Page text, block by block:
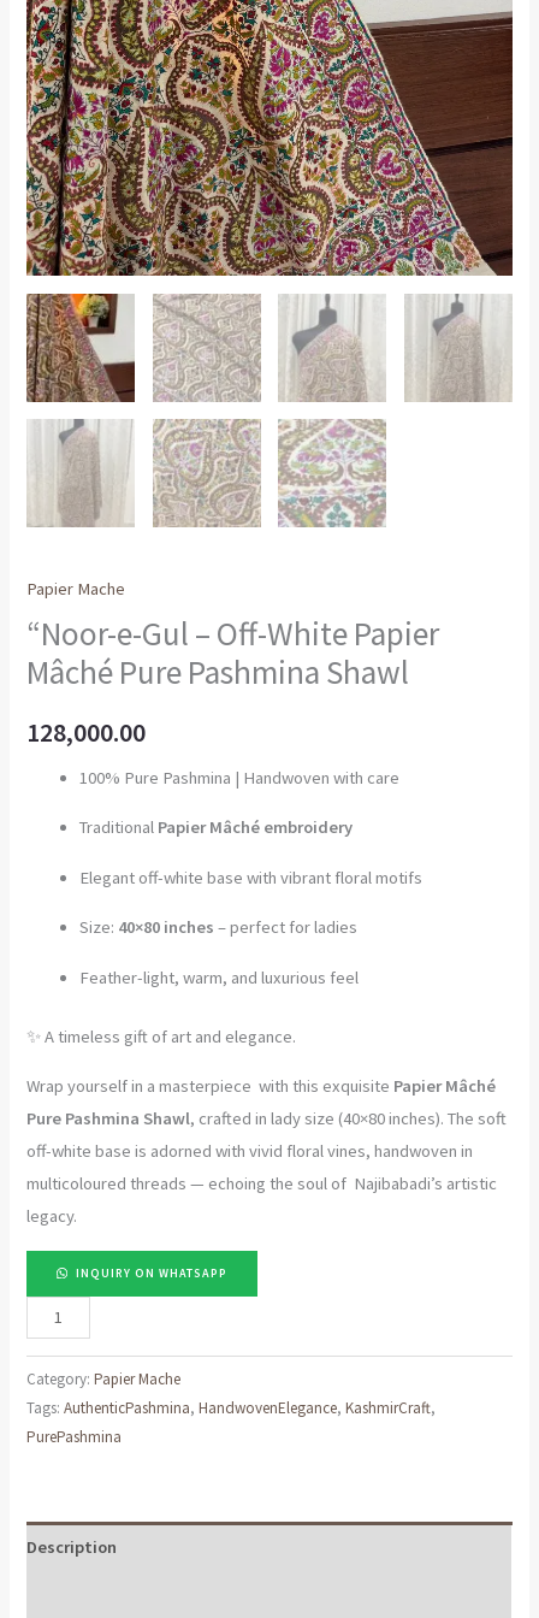
Papier Mache
“Noor-e-Gul – Off-White Papier
Mâché Pure Pashmina Shawl
128,000.00
100% Pure Pashmina | Handwoven with care
Traditional Papier Mâché embroidery
Elegant off-white base with vibrant floral motifs
Size: 40×80 inches – perfect for ladies
Feather-light, warm, and luxurious feel
✨ A timeless gift of art and elegance.
Wrap yourself in a masterpiece with this exquisite Papier Mâché
Pure Pashmina Shawl, crafted in lady size (40×80 inches). The soft
off-white base is adorned with vivid floral vines, handwoven in
multicoloured threads — echoing the soul of Najibabadi’s artistic
legacy.
INQUIRY ON WHATSAPP
"Noor-
e-
Gul
–
Off-
Mâché
Category:Papier Mache
Tags:AuthenticPashmina,HandwovenElegance,KashmirCraft,
PurePashmina
Description